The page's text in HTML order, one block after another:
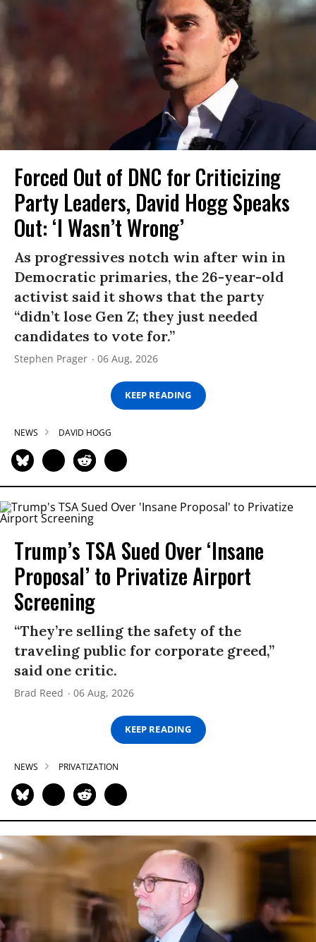
Forced Out of DNC for Criticizing
Party Leaders, David Hogg Speaks
Out: ‘I Wasn’t Wrong’
As progressives notch win after win in
Democratic primaries, the 26-year-old
activist said it shows that the party
“didn’t lose Gen Z; they just needed
candidates to vote for.”
Stephen Prager 06 Aug, 2026
KEEP READING
NEWS DAVID HOGG
Trump’s TSA Sued Over ‘Insane
Proposal’ to Privatize Airport
Screening
“They’re selling the safety of the
traveling public for corporate greed,”
said one critic.
Brad Reed 06 Aug, 2026
KEEP READING
NEWS PRIVATIZATION